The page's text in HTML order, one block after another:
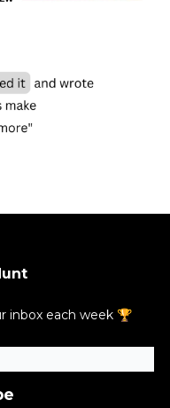
inbox each week 🏆